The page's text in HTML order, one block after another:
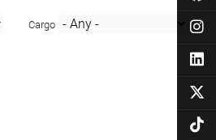
Cargo